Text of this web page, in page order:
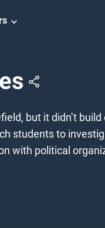
but it didn’t
students to
with political